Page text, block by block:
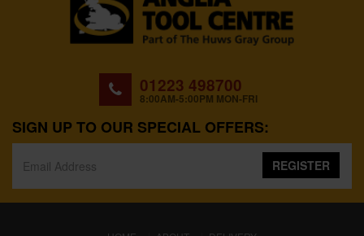
01223 498700
8:00AM-5:00PM MON-FRI
SIGN UP TO OUR SPECIAL OFFERS:
REGISTER